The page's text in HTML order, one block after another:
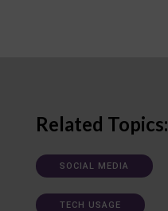
Related Topics:
SOCIAL MEDIA
TECH USAGE